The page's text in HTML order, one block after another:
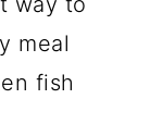
meal
fish